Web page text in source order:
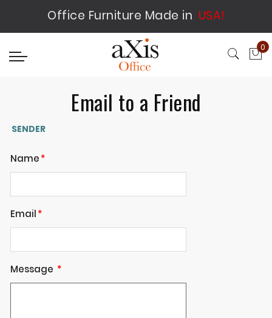
Office Furniture Made in USA!
0
Email to a Friend
SENDER
Name
Email
Message